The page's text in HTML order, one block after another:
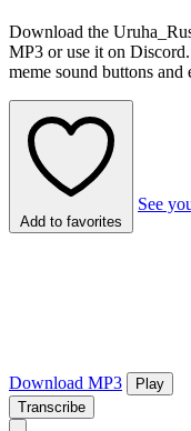
Download the
MP3 or use it on
meme sound buttons and
Add to favorites
See
Download MP3
Play
Transcribe